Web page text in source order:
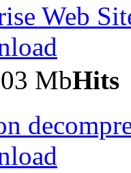
Web
MbHits